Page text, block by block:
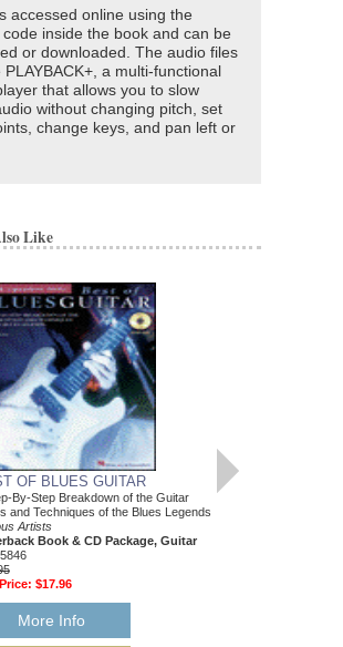
accessed online using the
code inside the book and can be
or downloaded. The audio files
PLAYBACK+, a multi-functional
that allows you to slow
without changing pitch, set
change keys, and pan left or
Like
OF BLUES GUITAR
By-Step Breakdown of the Guitar
and Techniques of the Blues Legends
Artists
Book & CD Package, Guitar
$17.96
More Info
FUNK
Drum Play-Along